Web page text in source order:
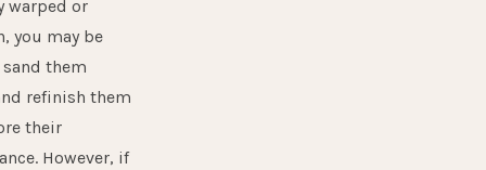
warped or
you may be
them
refinish them
their
However, if